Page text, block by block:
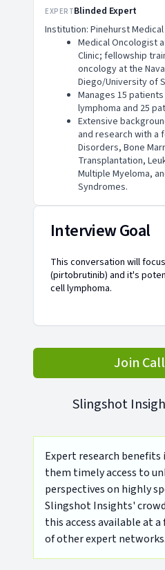
EXPERTBlinded Expert
Institution: Pinehurst Medical
Medical Oncologist
Clinic; fellowship
oncology at the
Diego/University of
Manages 15
lymphoma and 25
Extensive
and research with a
Disorders, Bone
Transplantation,
Multiple Myeloma,
Syndromes.
Interview Goal
This conversation will
(pirtobrutinib) and it's
cell lymphoma.
Join
Slingshot
Expert research
them timely access to
perspectives on highly
Slingshot Insights'
this access available at
of other expert networks.